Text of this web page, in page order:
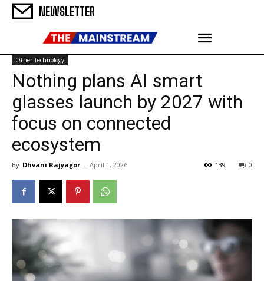
NEWSLETTER
Other Technology
Nothing plans AI smart
glasses launch by 2027 with
focus on connected
ecosystem
By Dhvani Rajyagor - April 1, 2026 0
139